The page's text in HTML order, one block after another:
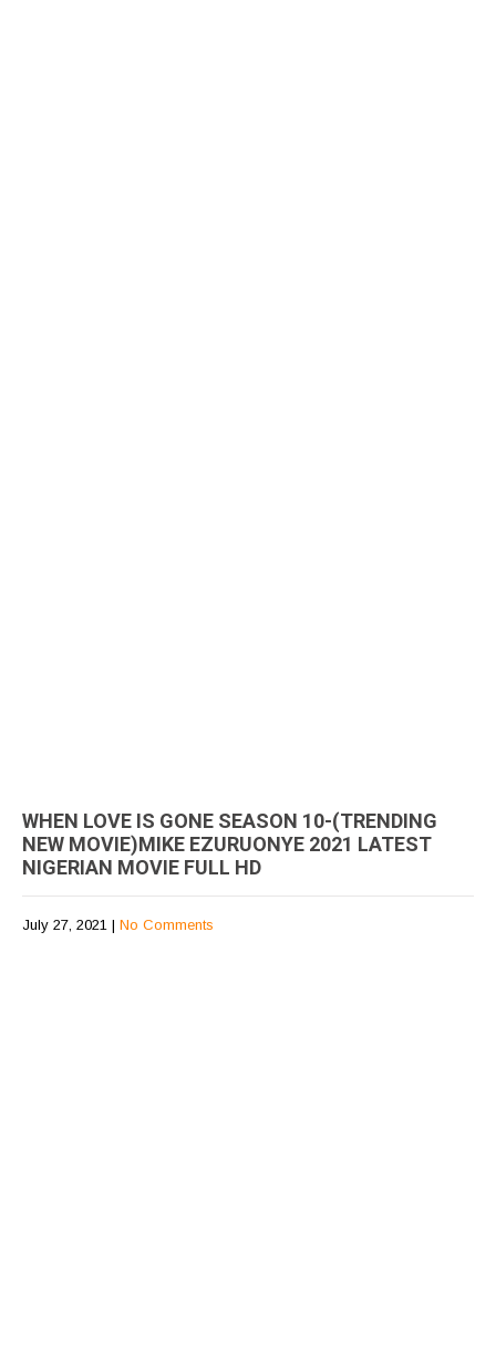
WHEN LOVE IS GONE SEASON 10-(TRENDING
NEW MOVIE)MIKE EZURUONYE 2021 LATEST
NIGERIAN MOVIE FULL HD
July 27, 2021 | No Comments